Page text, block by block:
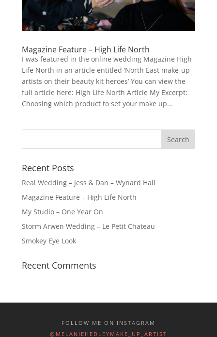
Magazine Feature – High Life North
I was featured in the online wedding Magazine High
Life North in an article entitled ‘North East make-up
artists on their beauty kit heroes’ You can view the
full article here: High Life North Article My Excerpt:
Choosing which product to set your make up...
Recent Posts
Real Wedding – Jess & Dan – Wynard Hall
Magazine Feature – High Life North
My Studio – One Year On
Storm Arwen Wedding – Le Petit Chateau
Smokey Eye Look
Recent Comments
FOLLOW ME ON INSTAGRAM
@MELANIEHEDLEYMAKE_UP_ARTIST